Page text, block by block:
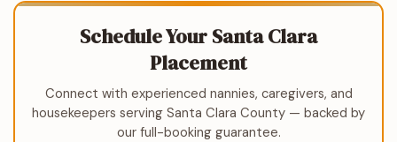
Schedule Your Santa Clara
Placement
Connect with experienced nannies, caregivers, and
housekeepers serving Santa Clara County — backed by
our full-booking guarantee.